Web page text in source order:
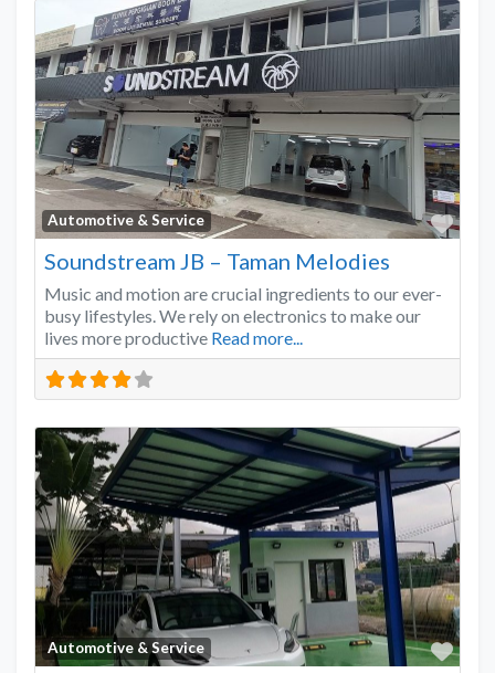
Automotive & Service
Soundstream JB – Taman Melodies
Music and motion are crucial ingredients to our ever-
busy lifestyles. We rely on electronics to make our
lives more productive Read more...
Automotive & Service